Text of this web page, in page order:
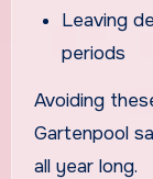
Leaving
periods
Avoiding
Gartenpool
all year long.